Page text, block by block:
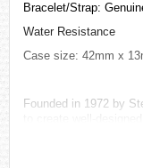
Bracelet/Strap:
Water Resistance
Case size: 42mm x
Founded in 1972 by